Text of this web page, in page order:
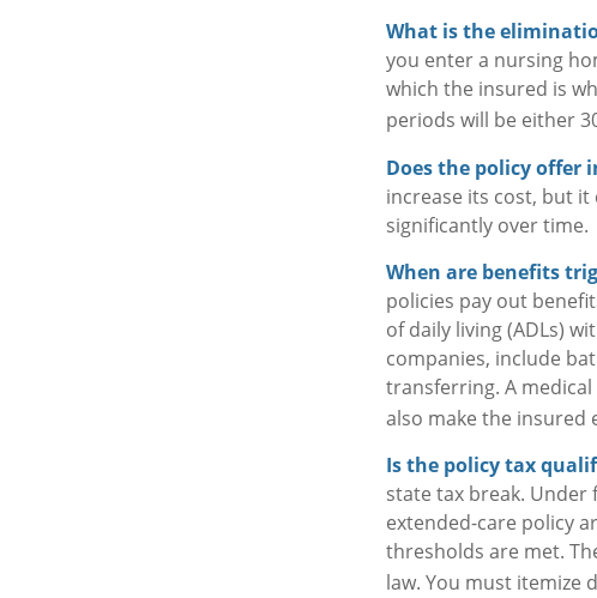
What is the
you enter a nursing
which the insured is
periods will be either
Does the policy
increase its cost, but
significantly over time.
When are benefits
policies pay out
of daily living (ADLs)
companies, include
transferring. A
also make the insured
Is the policy tax
state tax break. Under
extended-care policy
thresholds are met.
law. You must itemize